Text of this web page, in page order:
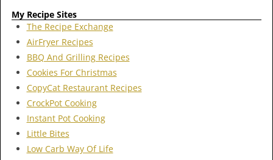
My Recipe Sites
The Recipe Exchange
AirFryer Recipes
BBQ And Grilling Recipes
Cookies For Christmas
CopyCat Restaurant Recipes
CrockPot Cooking
Instant Pot Cooking
Little Bites
Low Carb Way Of Life